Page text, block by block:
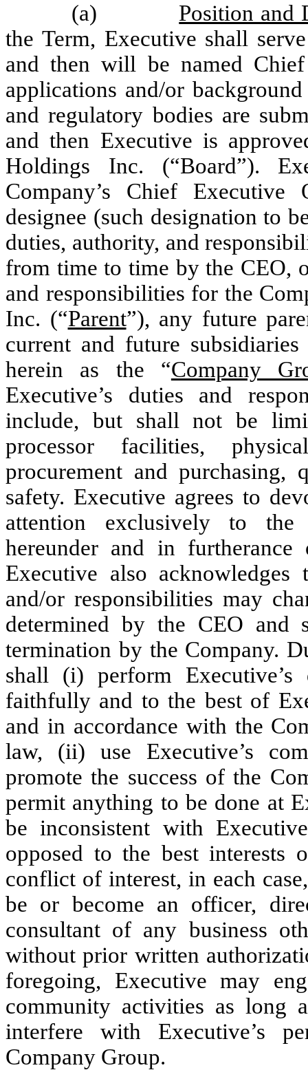
(a)
Position and
the Term, Executive shall
and then will be named
applications and/or
and regulatory bodies are
and then Executive is
Holdings Inc. (“Board”).
Company’s Chief
designee (such designation to
duties, authority, and
from time to time by the CEO,
and responsibilities for the
Inc. (“Parent”), any future
current and future
herein as the “Company
Executive’s duties and
include, but shall not be
processor facilities,
procurement and purchasing,
safety. Executive agrees to
attention exclusively to the
hereunder and in
Executive also
and/or responsibilities may
determined by the CEO and
termination by the Company.
shall (i) perform Executive’s
faithfully and to the best of
and in accordance with the
law, (ii) use Executive’s
promote the success of the
permit anything to be done at
be inconsistent with
opposed to the best
conflict of interest, in each
be or become an officer,
consultant of any business
without prior written
foregoing, Executive may
community activities as long
interfere with Executive’s
Company Group.